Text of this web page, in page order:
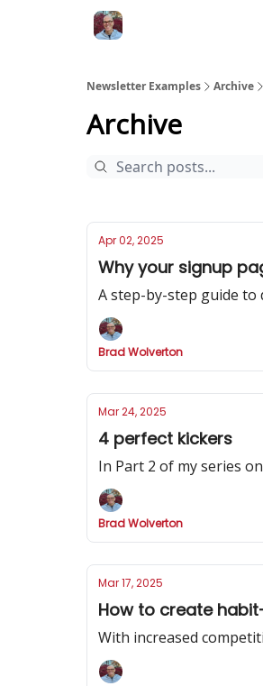
Newsletter Examples Archive
Archive
Apr 02, 2025
Why your signup
A step-by-step guide to
Brad Wolverton
Mar 24, 2025
4 perfect kickers
In Part 2 of my series
Brad Wolverton
Mar 17, 2025
How to create
With increased